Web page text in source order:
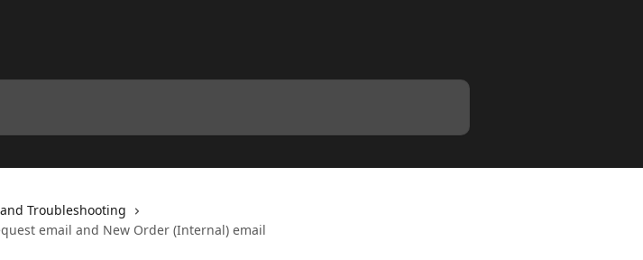
and Troubleshooting
email and New Order (Internal) email